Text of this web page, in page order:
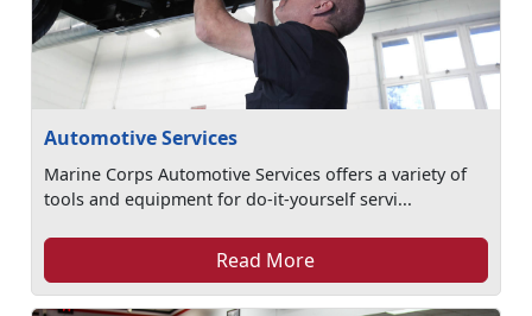
Automotive Services
Marine Corps Automotive Services offers a variety of
tools and equipment for do-it-yourself servi...
Read More